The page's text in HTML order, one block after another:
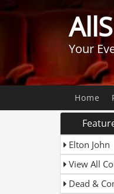
Your
Home
Elton John
View All
Dead &